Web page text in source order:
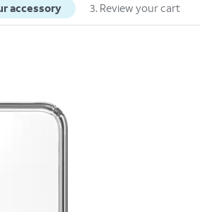
accessory 3. Review your cart